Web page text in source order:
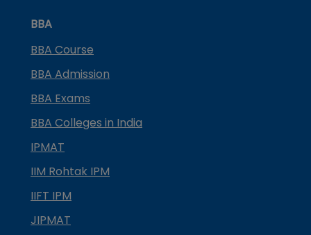
BBA
BBA Course
BBA Admission
BBA Exams
BBA Colleges in India
IPMAT
IIM Rohtak IPM
IIFT IPM
JIPMAT